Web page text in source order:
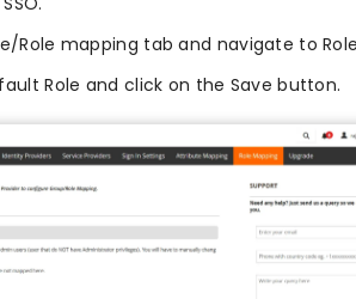
Role mapping tab and navigate to
Role and click on the Save button.